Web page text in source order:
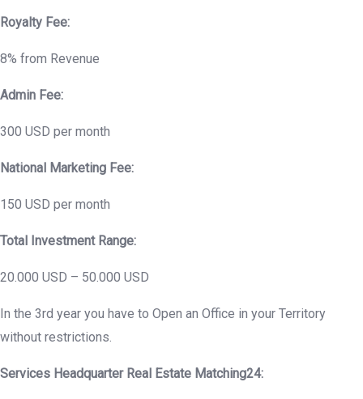
Royalty Fee:
8% from Revenue
Admin Fee:
300 USD per month
National Marketing Fee:
150 USD per month
Total Investment Range:
20.000 USD – 50.000 USD
In the 3rd year you have to Open an Office in your Territory
without restrictions.
Services Headquarter Real Estate Matching24: